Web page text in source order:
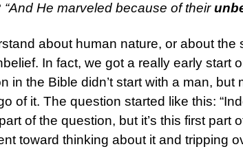
“And He marveled because of their
about human nature, or about the
In fact, we got a really early start
in the Bible didn’t start with a man, but
of it. The question started like this:
of the question, but it’s this first part
toward thinking about it and tripping